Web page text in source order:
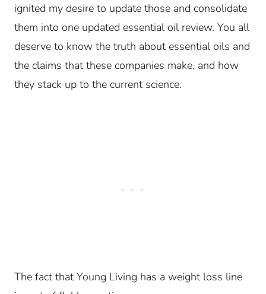
ignited my desire to update those and consolidate
them into one updated essential oil review. You all
deserve to know the truth about essential oils and
the claims that these companies make, and how
they stack up to the current science.
The fact that Young Living has a weight loss line